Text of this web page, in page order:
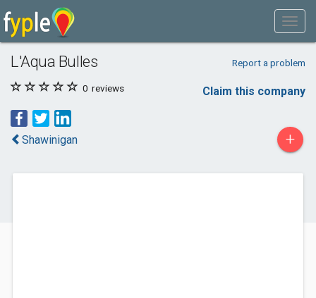
L'Aqua Bulles Report a problem
0 reviews Claim this company
Shawinigan +